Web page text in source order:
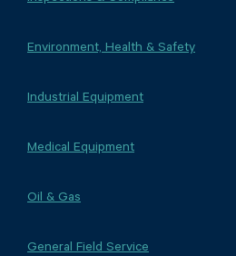
Environment, Health & Safety
Industrial Equipment
Medical Equipment
Oil & Gas
General Field Service